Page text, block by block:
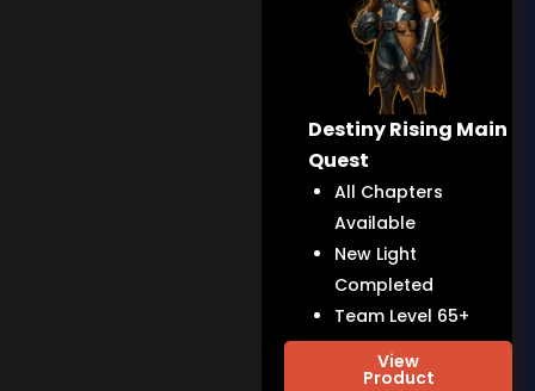
Destiny Rising Main
Quest
All Chapters
Available
New Light
Completed
Team Level 65+
View
Product